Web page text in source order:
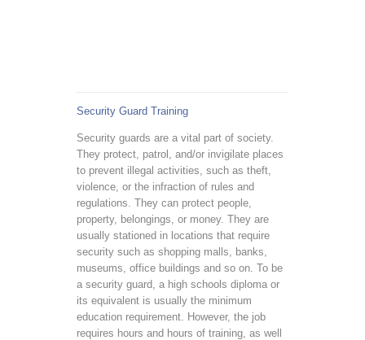
Security Guard Training
Security guards are a vital part of society.
They protect, patrol, and/or invigilate places
to prevent illegal activities, such as theft,
violence, or the infraction of rules and
regulations. They can protect people,
property, belongings, or money. They are
usually stationed in locations that require
security such as shopping malls, banks,
museums, office buildings and so on. To be
a security guard, a high schools diploma or
its equivalent is usually the minimum
education requirement. However, the job
requires hours and hours of training, as well